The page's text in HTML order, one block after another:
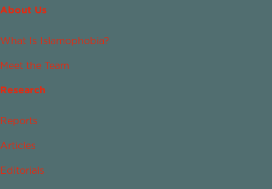
About Us
What Is Islamophobia?
Meet the Team
Research
Reports
Articles
Editorials